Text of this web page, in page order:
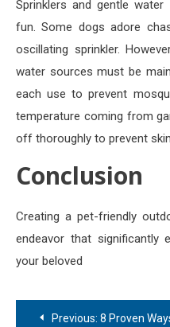
Sprinklers and gentle
fun. Some dogs adore
oscillating sprinkler.
water sources must be
each use to prevent
temperature coming from
off thoroughly to prevent
Conclusion
Creating a pet-friendly
endeavor that
your beloved
PostPrevious: 8 Proven Ways